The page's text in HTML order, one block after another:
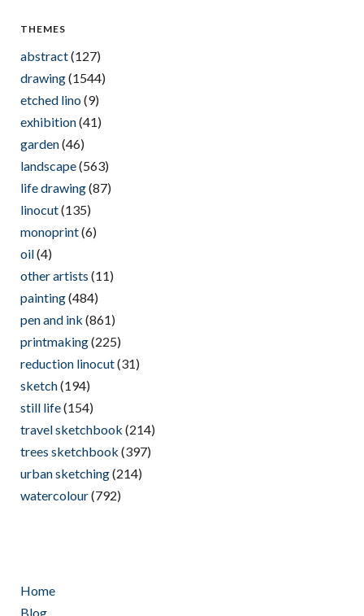
THEMES
abstract(127)
drawing(1544)
etched lino(9)
exhibition(41)
garden(46)
landscape(563)
life drawing(87)
linocut(135)
monoprint(6)
oil(4)
other artists (11)
painting(484)
pen and ink (861)
printmaking(225)
reduction linocut(31)
sketch(194)
still life(154)
travel sketchbook (214)
trees sketchbook (397)
urban sketching(214)
watercolour(792)
Home
Blog